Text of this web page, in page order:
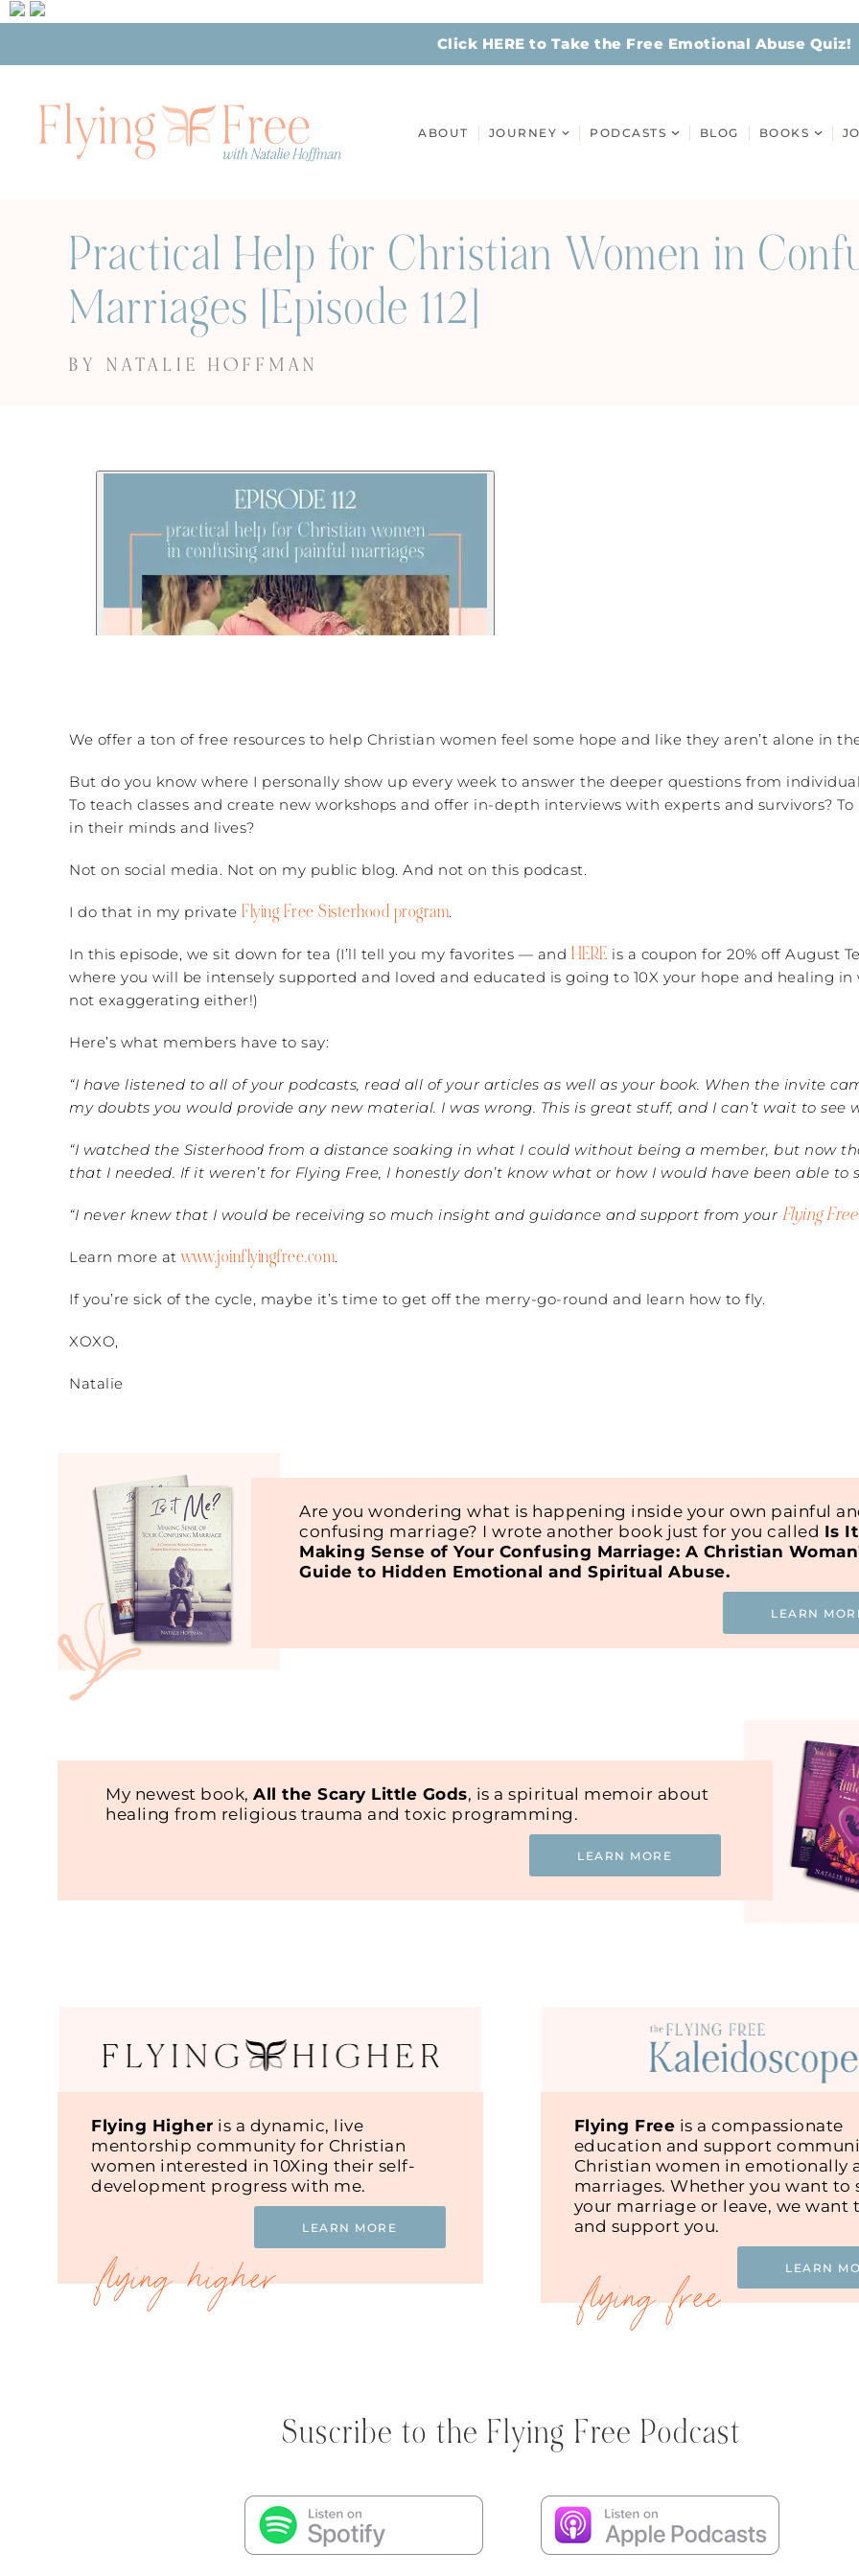
Click HERE to Take the Free Emotional Abuse Quiz!
ABOUT JOURNEY PODCASTS BLOG BOOKS
Practical Help for Christian Women in
Marriages [Episode 112]
BY NATALIE HOFFMAN
We offer a ton of free resources to help Christian women feel some hope and like they aren’t alone in
But do you know where I personally show up every week to answer the deeper questions from
To teach classes and create new workshops and offer in-depth interviews with experts and survivors?
in their minds and lives?
Not on social media. Not on my public blog. And not on this podcast.
I do that in my private Flying Free Sisterhood program.
In this episode, we sit down for tea (I’ll tell you my favorites — and HERE is a coupon for 20% off August
where you will be intensely supported and loved and educated is going to 10X your hope and healing in
not exaggerating either!)
Here’s what members have to say:
“I have listened to all of your podcasts, read all of your articles as well as your book. When the invite
my doubts you would provide any new material. I was wrong. This is great stuff, and I can’t wait to see
“I watched the Sisterhood from a distance soaking in what I could without being a member, but now
that I needed. If it weren’t for Flying Free, I honestly don’t know what or how I would have been able to
“I never knew that I would be receiving so much insight and guidance and support from your Flying
Learn more at www.joinflyingfree.com.
If you’re sick of the cycle, maybe it’s time to get off the merry-go-round and learn how to fly.
XOXO,
Natalie
Are you wondering what is happening inside your own painful
confusing marriage? I wrote another book just for you called Is
Making Sense of Your Confusing Marriage: A Christian
Guide to Hidden Emotional and Spiritual Abuse.
LEARN
My newest book, All the Scary Little Gods, is a spiritual memoir about
healing from religious trauma and toxic programming.
LEARN MORE
Flying Higher is a dynamic, live
mentorship community for Christian
women interested in 10Xing their self-
development progress with me.
LEARN MORE
Flying Free is a compassionate
education and support
Christian women in emotionally
marriages. Whether you want to
your marriage or leave, we want
and support you.
LEARN
Suscribe to the Flying Free Podcast